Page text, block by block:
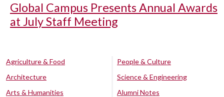
Global Campus Presents Annual Awards
at July Staff Meeting
Agriculture & Food
Architecture
Arts & Humanities
People & Culture
Science & Engineering
Alumni Notes